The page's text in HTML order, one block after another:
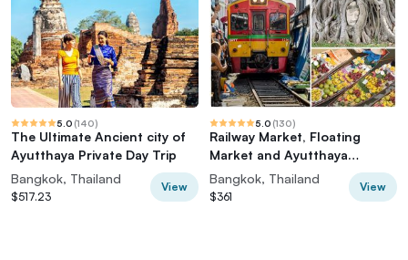
5.0 (140)
The Ultimate Ancient city of
Ayutthaya Private Day Trip
Bangkok, Thailand
$517.23
View
5.0 (130)
Railway Market, Floating
Market and Ayutthaya
(Premium Service)
Bangkok, Thailand
$361
View